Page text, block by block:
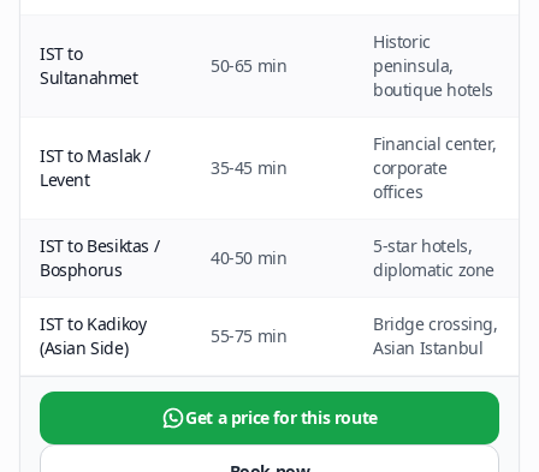
IST to
Sultanahmet
50-65 min
Historic
peninsula,
boutique hotels
IST to Maslak /
Levent
35-45 min
Financial center,
corporate
offices
IST to Besiktas /
Bosphorus
40-50 min
5-star hotels,
diplomatic zone
IST to Kadikoy
(Asian Side)
55-75 min
Bridge crossing,
Asian Istanbul
Get a price for this route